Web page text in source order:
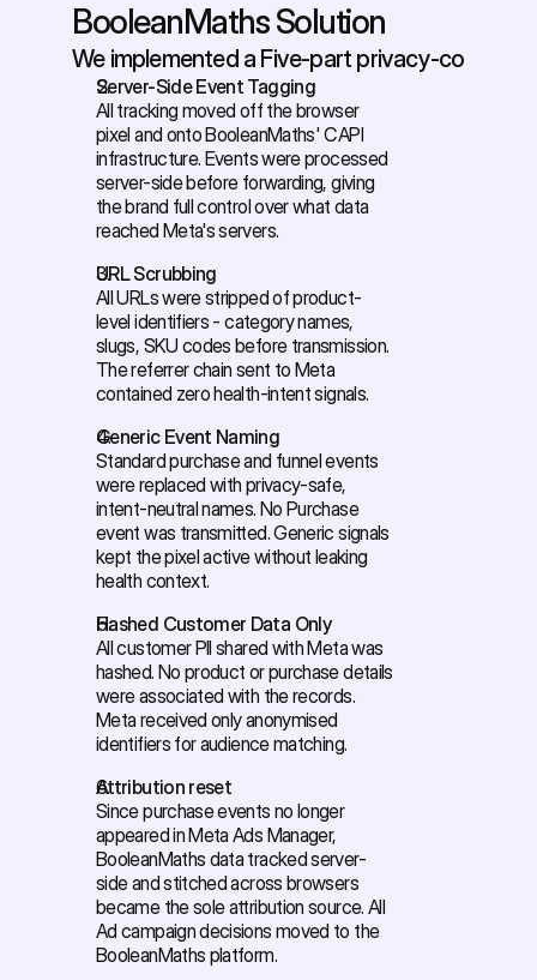
BooleanMaths Solution
We implemented a Five-part privacy-
Server-Side Event Tagging
All tracking moved off the browser
pixel and onto BooleanMaths' CAPI
infrastructure. Events were processed
server-side before forwarding, giving
the brand full control over what data
reached Meta's servers.
URL Scrubbing
All URLs were stripped of product-
level identifiers - category names,
slugs, SKU codes before transmission.
The referrer chain sent to Meta
contained zero health-intent signals.
Generic Event Naming
Standard purchase and funnel events
were replaced with privacy-safe,
intent-neutral names. No Purchase
event was transmitted. Generic signals
kept the pixel active without leaking
health context.
Hashed Customer Data Only
All customer PII shared with Meta was
hashed. No product or purchase details
were associated with the records.
Meta received only anonymised
identifiers for audience matching.
Attribution reset
Since purchase events no longer
appeared in Meta Ads Manager,
BooleanMaths data tracked server-
side and stitched across browsers
became the sole attribution source. All
Ad campaign decisions moved to the
BooleanMaths platform.